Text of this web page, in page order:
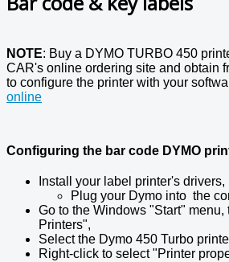
NOTE: Buy a DYMO TURBO 450
CAR's online ordering site and obtain
to configure the printer with your
online
Configuring the bar code DYMO
Install your label printer's drivers,
Plug your Dymo into the
Go to the Windows "Start" menu,
Printers",
Select the Dymo 450 Turbo
Right-click to select "Printer